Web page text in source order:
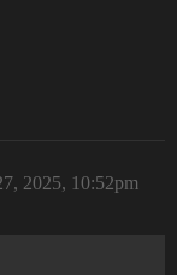
2025, 10:52pm